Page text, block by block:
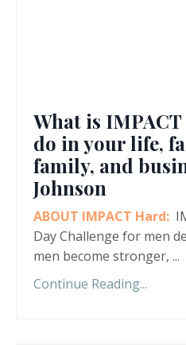
What is
do in your life,
family, and
Johnson
ABOUT IMPACT Hard:
Day Challenge for men
men become stronger, ...
Continue Reading...